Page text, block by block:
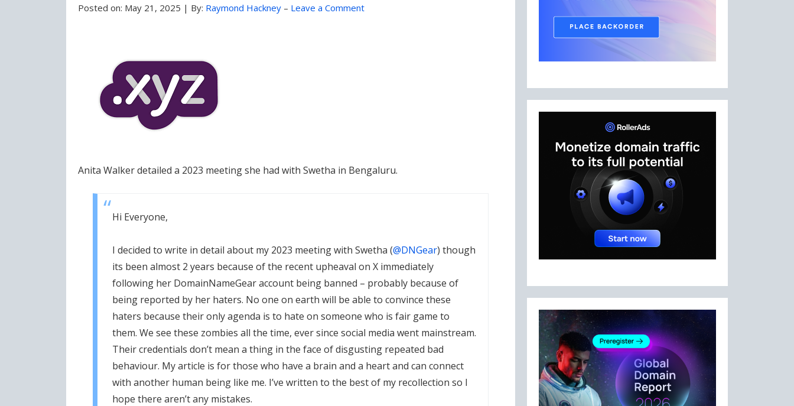
Posted on: May 21, 2025 | By: Raymond Hackney – Leave a Comment
Anita Walker detailed a 2023 meeting she had with Swetha in Bengaluru.
Hi Everyone,
I decided to write in detail about my 2023 meeting with Swetha (@DNGear) though
its been almost 2 years because of the recent upheaval on X immediately
following her DomainNameGear account being banned – probably because of
being reported by her haters. No one on earth will be able to convince these
haters because their only agenda is to hate on someone who is fair game to
them. We see these zombies all the time, ever since social media went mainstream.
Their credentials don’t mean a thing in the face of disgusting repeated bad
behaviour. My article is for those who have a brain and a heart and can connect
with another human being like me. I’ve written to the best of my recollection so I
hope there aren’t any mistakes.